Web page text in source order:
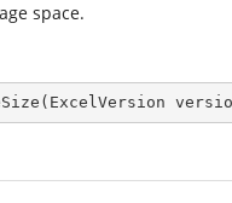
space.
( ExcelVersion